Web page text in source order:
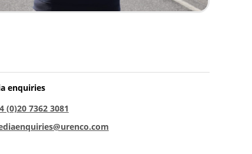
enquiries
(0)20 7362 3081